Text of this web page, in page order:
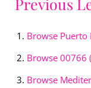
Previous
Browse Puerto
Browse 00766
Browse